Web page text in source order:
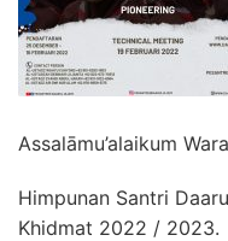
Assalāmu’alaikum
Himpunan Santri
Khidmat 2022 / 2023.